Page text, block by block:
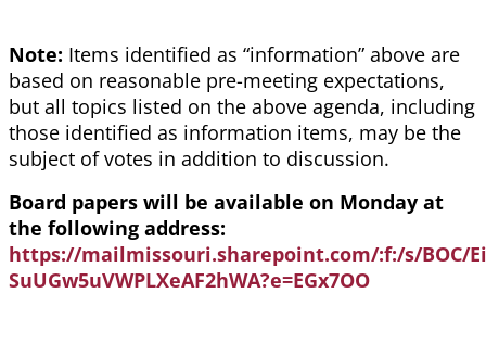
Note: Items identified as “information” above are
based on reasonable pre-meeting expectations,
but all topics listed on the above agenda, including
those identified as information items, may be the
subject of votes in addition to discussion.
Board papers will be available on Monday at
the following address:
https://mailmissouri.sharepoint.com/:f:/s/BOC/
SuUGw5uVWPLXeAF2hWA?e=EGx7OO